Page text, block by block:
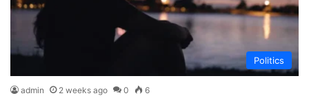
Politics
admin 2 weeks ago 0 6